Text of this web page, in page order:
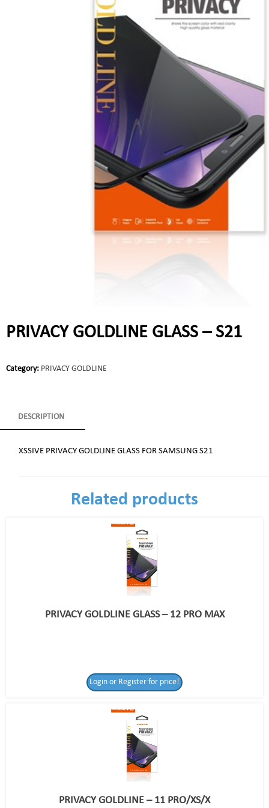
PRIVACY GOLDLINE GLASS – S21
Category: PRIVACY GOLDLINE
DESCRIPTION
XSSIVE PRIVACY GOLDLINE GLASS FOR SAMSUNG S21
Related products
PRIVACY GOLDLINE GLASS – 12 PRO MAX
Login or Register for price!
PRIVACY GOLDLINE – 11 PRO/XS/X